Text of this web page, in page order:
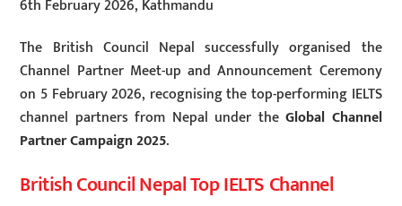
6th February 2026, Kathmandu
The British Council Nepal successfully organised the
Channel Partner Meet-up and Announcement Ceremony
on 5 February 2026, recognising the top-performing IELTS
channel partners from Nepal under theGlobal Channel
Partner Campaign 2025.
British Council Nepal Top IELTS Channel